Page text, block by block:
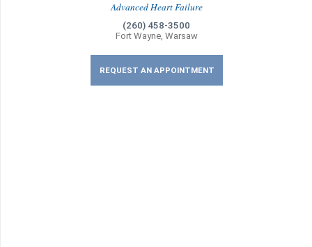
Advanced Heart Failure
(260) 458-3500
Fort Wayne, Warsaw
REQUEST AN APPOINTMENT